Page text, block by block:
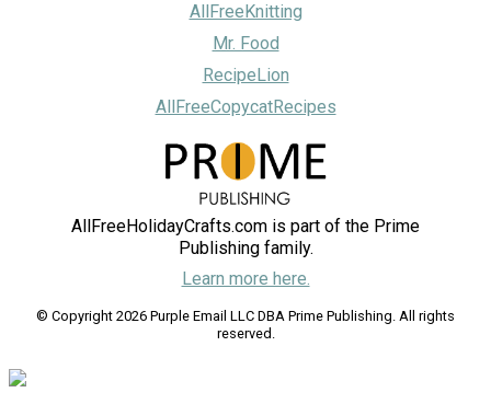
AllFreeKnitting
Mr. Food
RecipeLion
AllFreeCopycatRecipes
AllFreeHolidayCrafts.com is part of the Prime
Publishing family.
Learn more here.
© Copyright 2026 Purple Email LLC DBA Prime Publishing. All rights
reserved.